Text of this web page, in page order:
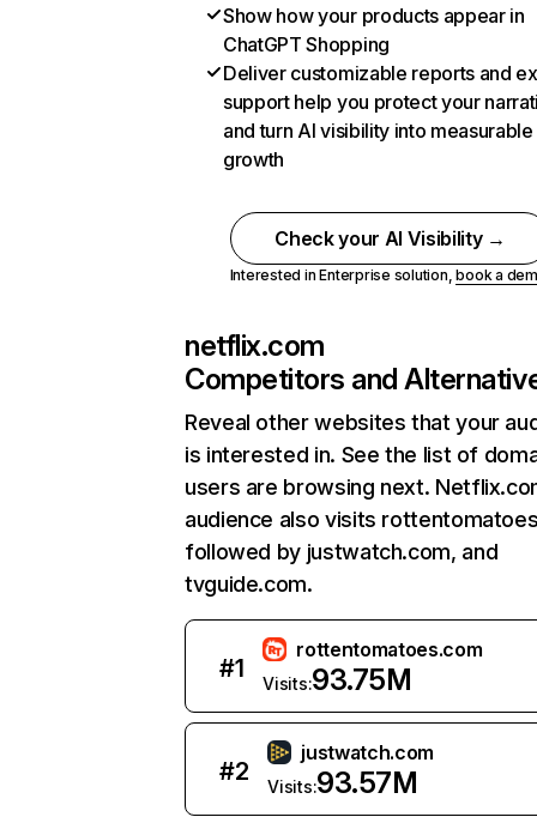
Show how your products appear in
ChatGPT Shopping
Deliver customizable reports and
support help you protect your
and turn AI visibility into measurable
growth
Check your AI Visibility →
Interested in Enterprise solution,book a
netflix.com
Competitors and
Reveal other websites that your
is interested in. See the list of
users are browsing next.
audience also visits
followed by justwatch.com, and
tvguide.com.
#1
rottentomatoes.com
Visits:93.75M
#2
justwatch.com
Visits:93.57M